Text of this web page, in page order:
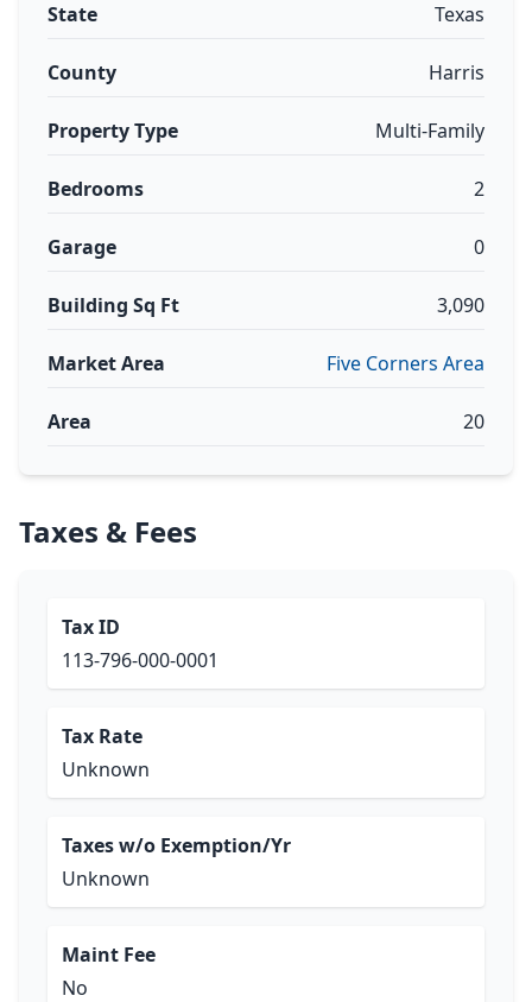
State Texas
County Harris
Property Type Multi-Family
Bedrooms 2
Garage 0
Building Sq Ft 3,090
Market Area Five Corners Area
Area 20
Taxes & Fees
Tax ID
113-796-000-0001
Tax Rate
Unknown
Taxes w/o Exemption/Yr
Unknown
Maint Fee
No